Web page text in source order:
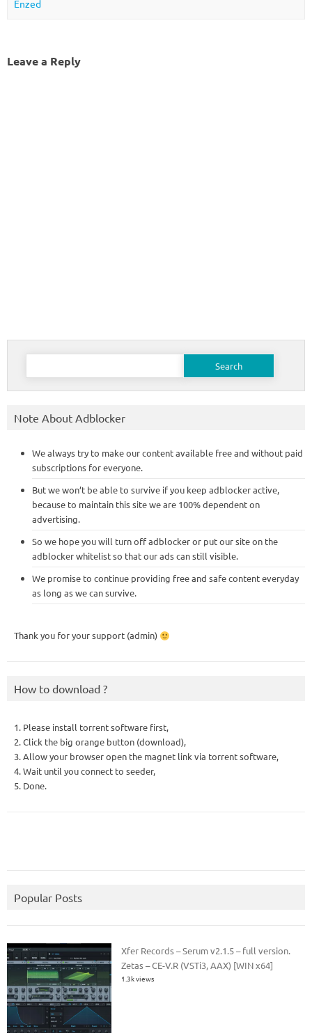
Enzed
Leave a Reply
Search
Note About Adblocker
We always try to make our content available free and without paid
subscriptions for everyone.
But we won’t be able to survive if you keep adblocker active,
because to maintain this site we are 100% dependent on
advertising.
So we hope you will turn off adblocker or put our site on the
adblocker whitelist so that our ads can still visible.
We promise to continue providing free and safe content everyday
as long as we can survive.
Thank you for your support (admin)
How to download ?
1. Please install torrent software first,
2. Click the big orange button (download),
3. Allow your browser open the magnet link via torrent software,
4. Wait until you connect to seeder,
5. Done.
Popular Posts
Xfer Records – Serum v2.1.5 – full version.
Zetas – CE-V.R (VSTi3, AAX) [WIN x64]
1.3k views